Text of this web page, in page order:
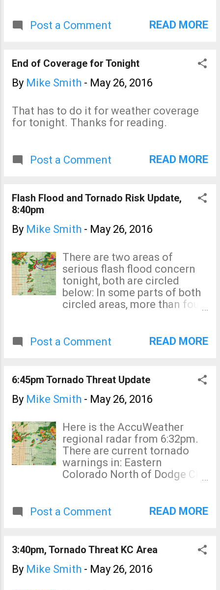
Post a Comment READ MORE
End of Coverage for Tonight
By Mike Smith - May 26, 2016
That has to do it for weather coverage
for tonight. Thanks for reading.
Post a Comment READ MORE
Flash Flood and Tornado Risk Update,
8:40pm
By Mike Smith - May 26, 2016
There are two areas of
serious flash flood concern
tonight, both are circled
below: In some parts of both
circled areas, more than four
may develop during the night.
you see from central Kansas
to southwest of Ft. Worth
have prompted a number of
in effect near Shattuck,
Oklahoma. While the chance
of tornadoes is not high, one
or two still may occur from
these supercell
thunderstorms.
Post a Comment READ MORE
6:45pm Tornado Threat Update
By Mike Smith - May 26, 2016
Here is the AccuWeather
regional radar from 6:32pm.
There are current tornado
warnings in: Eastern
Colorado North of Dodge City
has just made it into the High
develop during the evening.
Please monitor local sources
of warnings.
Post a Comment READ MORE
3:40pm, Tornado Threat KC Area
By Mike Smith - May 26, 2016